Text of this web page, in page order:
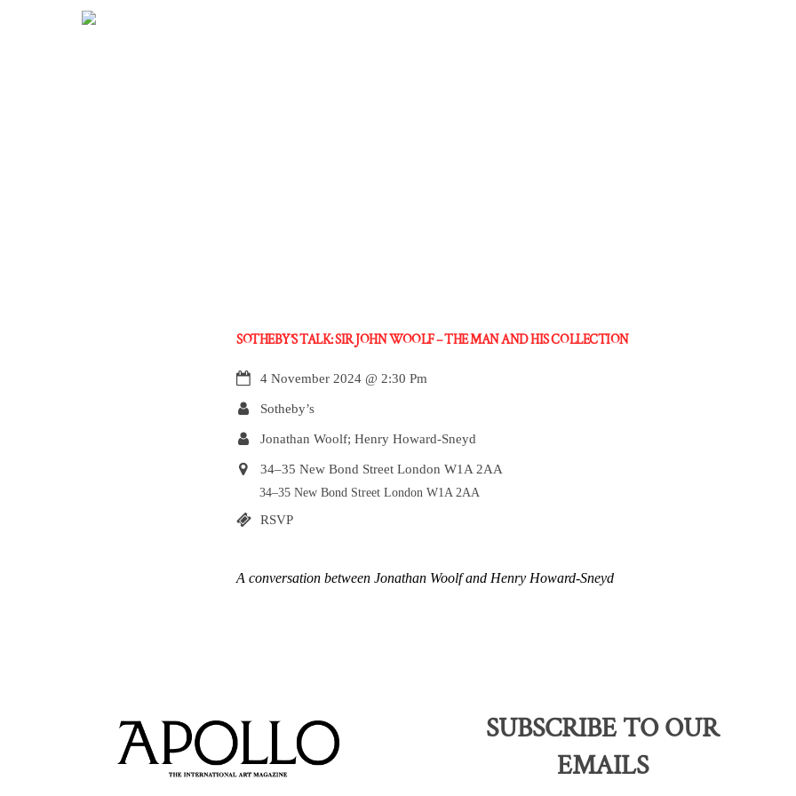
SOTHEBY’S TALK: SIR JOHN WOOLF – THE MAN AND HIS COLLECTION
4 November 2024 @ 2:30 Pm
Sotheby’s
Jonathan Woolf; Henry Howard-Sneyd
34–35 New Bond Street London W1A 2AA
34–35 New Bond Street London W1A 2AA
RSVP
A conversation between Jonathan Woolf and Henry Howard-Sneyd
SUBSCRIBE TO OUR
EMAILS